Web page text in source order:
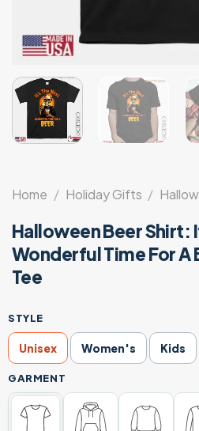
Home / Holiday Gifts /
Halloween Beer Shirt:
Wonderful Time For A
Tee
STYLE
Unisex Women's Kids
GARMENT